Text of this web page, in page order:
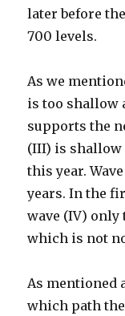
later before
700 levels.
As we
is too shallow
supports the
(III) is shallow
this year.
years. In the
wave (IV)
which is not
As mentioned
which path